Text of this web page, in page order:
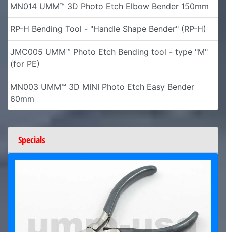
MN014 UMM™ 3D Photo Etch Elbow Bender 150mm
RP-H Bending Tool - "Handle Shape Bender" (RP-H)
JMC005 UMM™ Photo Etch Bending tool - type "M"
(for PE)
MN003 UMM™ 3D MINI Photo Etch Easy Bender
60mm
Specials